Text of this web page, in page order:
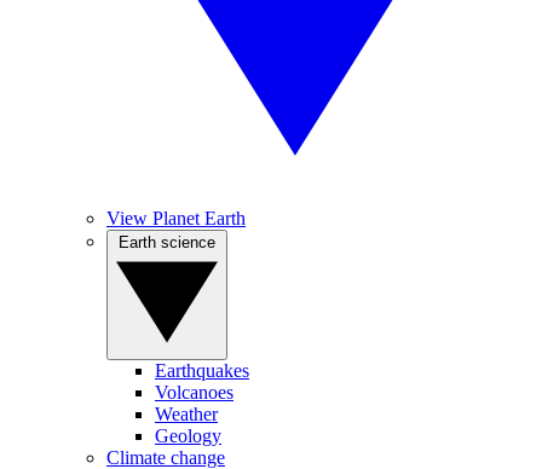
View Planet Earth
Earthquakes
Volcanoes
Weather
Geology
Climate change